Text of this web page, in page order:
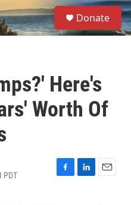
S
e
a
Donate
Here's
Worth Of
PDT
F
L
E